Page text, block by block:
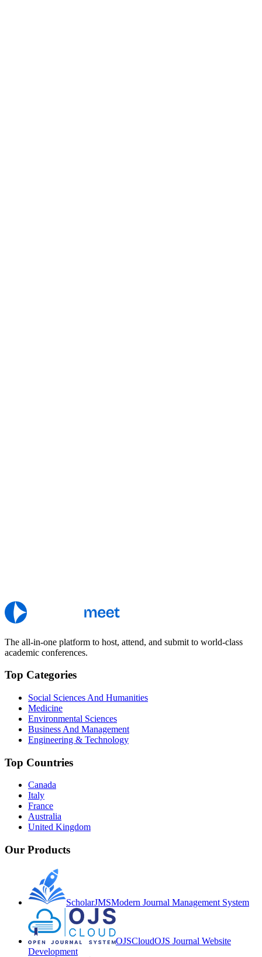
The all-in-one platform to host, attend, and submit to world-class
academic conferences.
Top Categories
Social Sciences And Humanities
Medicine
Environmental Sciences
Business And Management
Engineering & Technology
Top Countries
Canada
Italy
France
Australia
United Kingdom
Our Products
ScholarJMSModern Journal Management System
OJSCloudOJS Journal Website
Development